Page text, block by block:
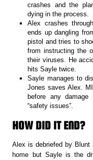
crashes and the
dying in the process.
Alex crashes
ends up dangling
pistol and tries to
from instructing the
their viruses. He
hits Sayle twice.
Sayle manages to
Jones saves Alex.
before any
“safety issues”.
HOW DID IT END?
Alex is debriefed by
home but Sayle is the